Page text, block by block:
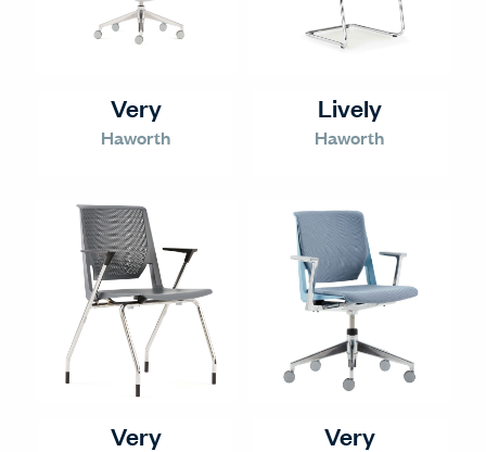
Very
Haworth
Lively
Haworth
Very Very